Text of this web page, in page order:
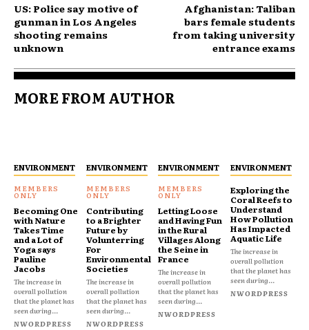
US: Police say motive of
gunman in Los Angeles
shooting remains
unknown
Afghanistan: Taliban
bars female students
from taking university
entrance exams
MORE FROM AUTHOR
ENVIRONMENT
Becoming One
with Nature
Takes Time
and a Lot of
Yoga says
Pauline
Jacobs
The increase in
overall pollution
that the planet has
seen during...
NWORDPRESS
ENVIRONMENT
Contributing
to a Brighter
Future by
Volunterring
For
Environmental
Societies
The increase in
overall pollution
that the planet has
seen during...
NWORDPRESS
ENVIRONMENT
Letting Loose
and Having Fun
in the Rural
Villages Along
the Seine in
France
The increase in
overall pollution
that the planet has
seen during...
NWORDPRESS
ENVIRONMENT
Exploring the
Coral Reefs to
Understand
How Pollution
Has Impacted
Aquatic Life
The increase in
overall pollution
that the planet has
seen during...
NWORDPRESS